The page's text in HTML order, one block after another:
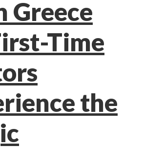
Greece
Time
the